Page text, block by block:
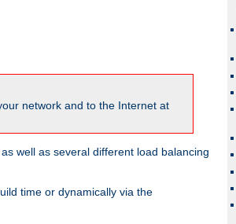
network and to the Internet at
well as several different load balancing
time or dynamically via the